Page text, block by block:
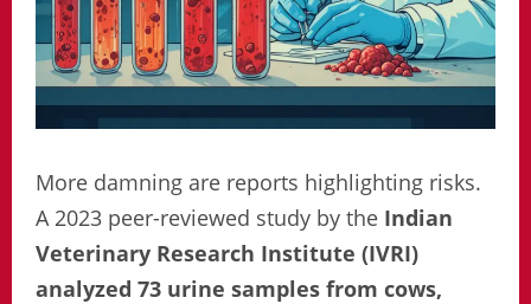
More damning are reports highlighting risks.
A 2023 peer-reviewed study by the Indian
Veterinary Research Institute (IVRI)
analyzed 73 urine samples from cows,